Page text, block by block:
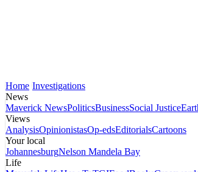
Home Investigations
News
Maverick NewsPoliticsBusinessSocial Justice
Views
AnalysisOpinionistasOp-edsEditorialsCartoons
Your local
JohannesburgNelson Mandela Bay
Life